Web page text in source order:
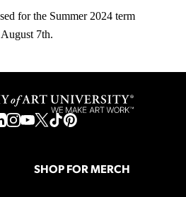
for the Summer 2024 term
7th.
SHOP FOR MERCH